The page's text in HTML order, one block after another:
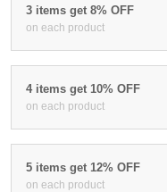
3 items get 8% OFF
on each product
4 items get 10% OFF
on each product
5 items get 12% OFF
on each product